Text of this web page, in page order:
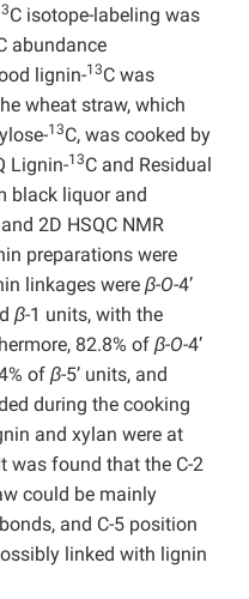
C isotope-labeling was
abundance
lignin-13C was
wheat straw, which
13C, was cooked by
Lignin-13C and Residual
black liquor and
2D HSQC NMR
preparations were
linkages were β-O-4’
β-1 units, with the
82.8% of β-O-4’
of β-5’ units, and
during the cooking
and xylan were at
was found that the C-2
could be mainly
and C-5 position
linked with lignin